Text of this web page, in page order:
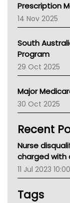
NACCHO
BCNA
Asthma
LFA
Palliative Care
AIHW
Children's
CHF
Gold Coast
TGA
Prescription
14 Nov 2025
South
Program
29 Oct 2025
Major
30 Oct 2025
Recent
Nurse
charged with
11 Jul 2023
Tags